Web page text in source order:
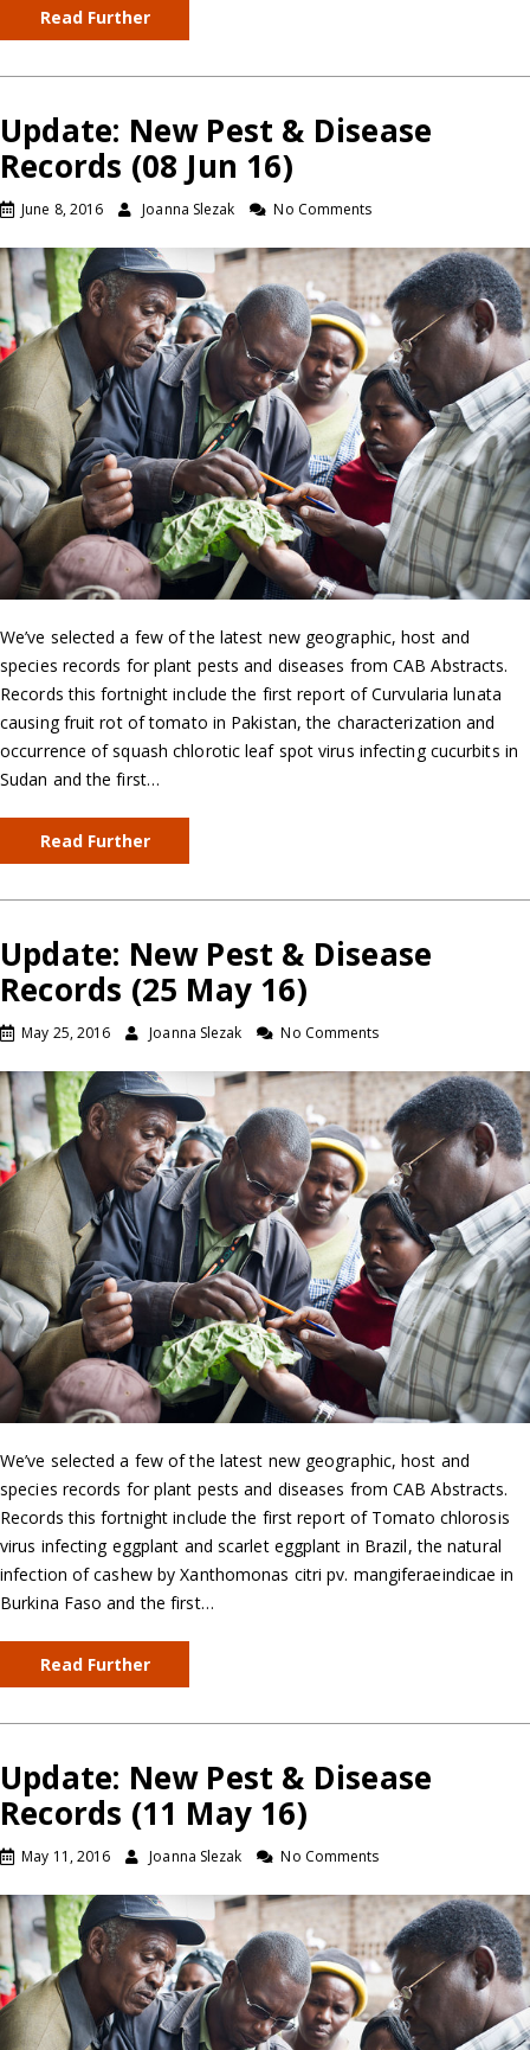
Read Further
Update: New Pest & Disease
Records (08 Jun 16)
June 8, 2016 Joanna Slezak No Comments
We’ve selected a few of the latest new geographic, host and
species records for plant pests and diseases from CAB Abstracts.
Records this fortnight include the first report of Curvularia lunata
causing fruit rot of tomato in Pakistan, the characterization and
occurrence of squash chlorotic leaf spot virus infecting cucurbits in
Sudan and the first…
Read Further
Update: New Pest & Disease
Records (25 May 16)
May 25, 2016 Joanna Slezak No Comments
We’ve selected a few of the latest new geographic, host and
species records for plant pests and diseases from CAB Abstracts.
Records this fortnight include the first report of Tomato chlorosis
virus infecting eggplant and scarlet eggplant in Brazil, the natural
infection of cashew by Xanthomonas citri pv. mangiferaeindicae in
Burkina Faso and the first…
Read Further
Update: New Pest & Disease
Records (11 May 16)
May 11, 2016 Joanna Slezak No Comments